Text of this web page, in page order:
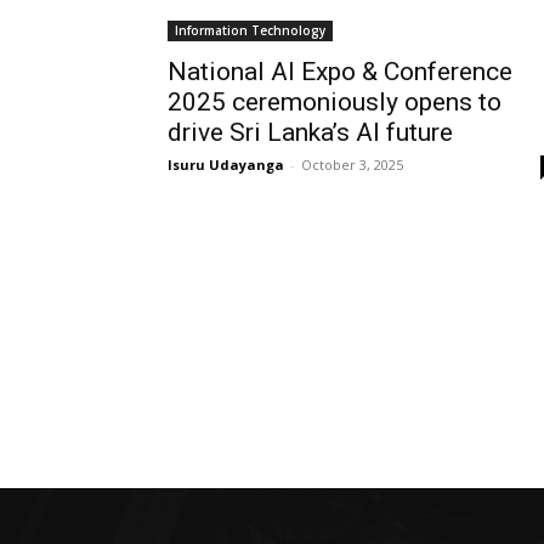
Information Technology
National AI Expo & Conference
2025 ceremoniously opens to
drive Sri Lanka’s AI future
Isuru Udayanga - October 3, 2025